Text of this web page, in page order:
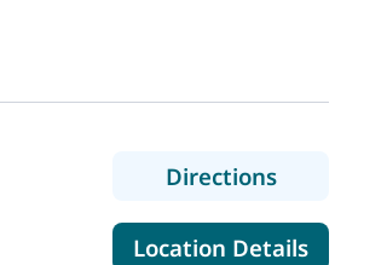
Directionsto
Location Detailsfor